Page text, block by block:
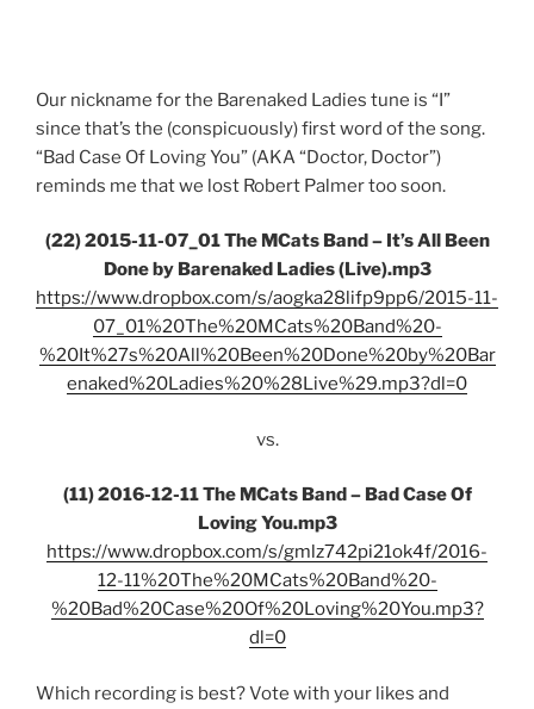
Our nickname for the Barenaked Ladies tune is “I”
since that’s the (conspicuously) first word of the song.
“Bad Case Of Loving You” (AKA “Doctor, Doctor”)
reminds me that we lost Robert Palmer too soon.
(22) 2015-11-07_01 The MCats Band – It’s All Been
Done by Barenaked Ladies (Live).mp3
https://www.dropbox.com/s/aogka28lifp9pp6/2015-11-
07_01%20The%20MCats%20Band%20-
%20It%27s%20All%20Been%20Done%20by%20Bar
enaked%20Ladies%20%28Live%29.mp3?dl=0
vs.
(11) 2016-12-11 The MCats Band – Bad Case Of
Loving You.mp3
https://www.dropbox.com/s/gmlz742pi21ok4f/2016-
12-11%20The%20MCats%20Band%20-
%20Bad%20Case%20Of%20Loving%20You.mp3?
dl=0
Which recording is best? Vote with your likes and